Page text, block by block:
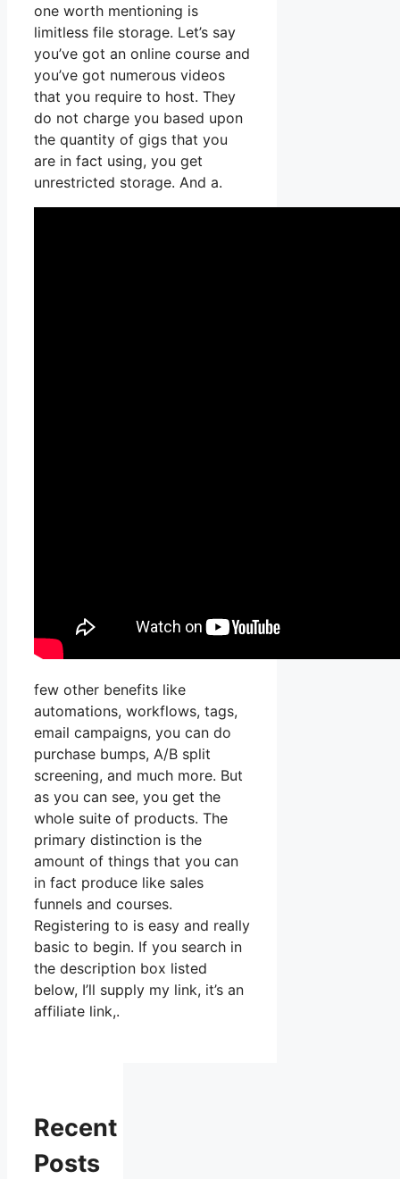
one worth mentioning is
limitless file storage. Let’s say
you’ve got an online course and
you’ve got numerous videos
that you require to host. They
do not charge you based upon
the quantity of gigs that you
are in fact using, you get
unrestricted storage. And a.
few other benefits like
automations, workflows, tags,
email campaigns, you can do
purchase bumps, A/B split
screening, and much more. But
as you can see, you get the
whole suite of products. The
primary distinction is the
amount of things that you can
in fact produce like sales
funnels and courses.
Registering to is easy and really
basic to begin. If you search in
the description box listed
below, I’ll supply my link, it’s an
affiliate link,.
Recent
Posts